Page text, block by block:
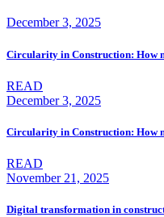
December 3, 2025
Circularity in Construction: How
READ
December 3, 2025
Circularity in Construction: How
READ
November 21, 2025
Digital transformation in